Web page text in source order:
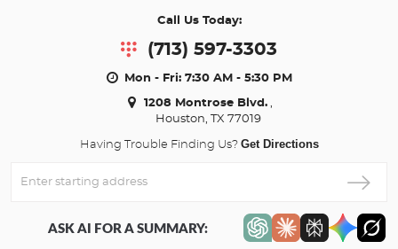
Call Us Today:
(713) 597-3303
Mon - Fri: 7:30 AM - 5:30 PM
1208 Montrose Blvd.,
Houston, TX 77019
Having Trouble Finding Us? Get Directions
ASK AI FOR A SUMMARY: